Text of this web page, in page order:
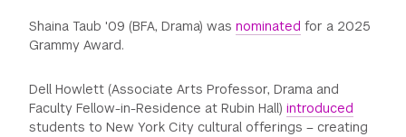
Shaina Taub '09 (BFA, Drama) wasnominated for a 2025
Grammy Award.
Dell Howlett (Associate Arts Professor, Drama and
Faculty Fellow-in-Residence at Rubin Hall)introduced
students to New York City cultural offerings – creating